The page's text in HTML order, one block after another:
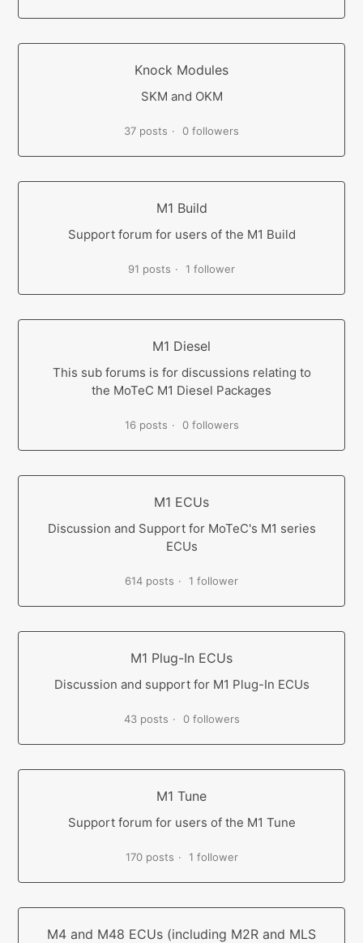
Knock Modules
SKM and OKM
37 posts 0 followers
M1 Build
Support forum for users of the M1 Build
91 posts 1 follower
M1 Diesel
This sub forums is for discussions relating to
the MoTeC M1 Diesel Packages
16 posts 0 followers
M1 ECUs
Discussion and Support for MoTeC's M1 series
ECUs
614 posts 1 follower
M1 Plug-In ECUs
Discussion and support for M1 Plug-In ECUs
43 posts 0 followers
M1 Tune
Support forum for users of the M1 Tune
170 posts 1 follower
M4 and M48 ECUs (including M2R and MLS